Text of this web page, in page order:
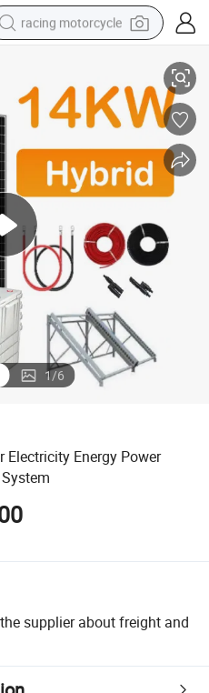
racing motorcycle
wheel loader
running shoe
living room sofa
basketball shoe
shoulder bag
electric motorcycle
Energy Power Systems
1/6
Electricity Energy Power
supplier about freight and